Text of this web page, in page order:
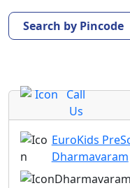
Search by Pincode
Call
Us
EuroKids
Dharmavaram